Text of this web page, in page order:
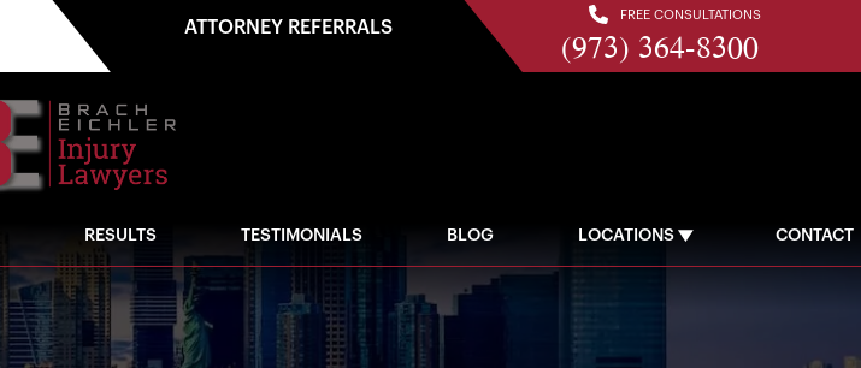
ATTORNEY REFERRALS
FREE CONSULTATIONS
(973) 364-8300
RESULTS TESTIMONIALS BLOG LOCATIONS CONTACT